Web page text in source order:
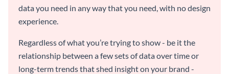
data you need in any way that you need, with no design
experience.
Regardless of what you’re trying to show - be it the
relationship between a few sets of data over time or
long-term trends that shed insight on your brand -